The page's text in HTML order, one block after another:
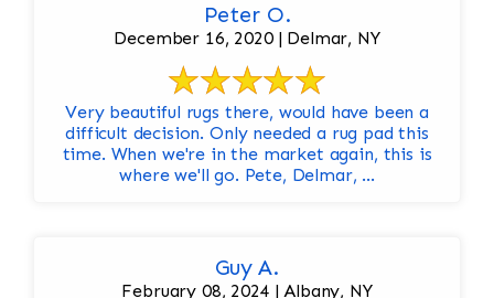
Peter O.
December 16, 2020 | Delmar, NY
Very beautiful rugs there, would have been a
difficult decision. Only needed a rug pad this
time. When we're in the market again, this is
where we'll go. Pete, Delmar, ...
Guy A.
February 08, 2024 | Albany, NY